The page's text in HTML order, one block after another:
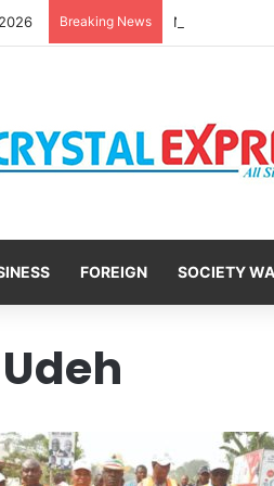
Breaking News
FOREIGN SOCIETY